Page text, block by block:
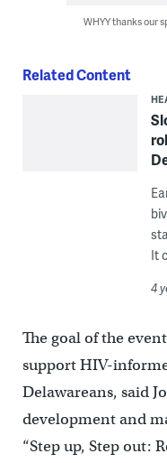
WHYY thanks our
Related Content
It
4
The goal of the
support HIV-
Delawareans, said
development and
“Step up, Step out: